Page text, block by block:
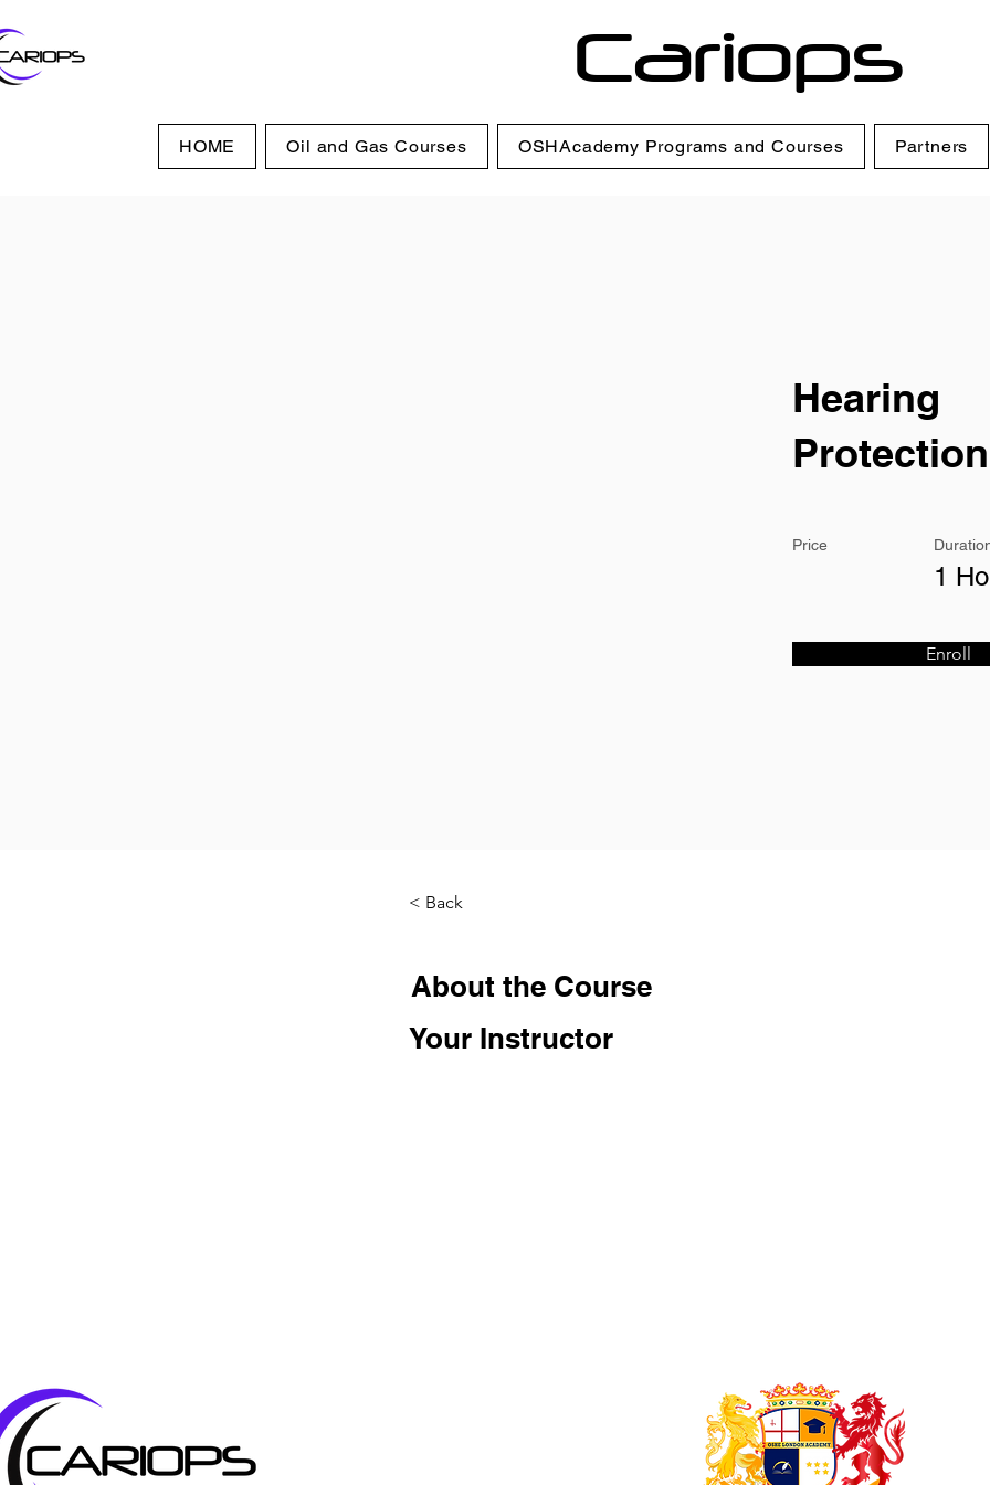
Cariops
HOME Oil and Gas Courses OSHAcademy Programs and Courses Partners
Hearing
Protection
Price
1
Enroll
< Back
About the Course
Your Instructor